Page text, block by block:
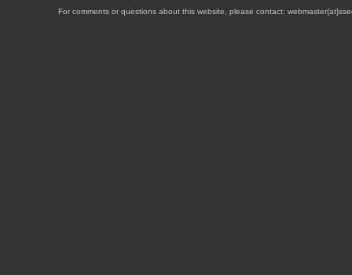
For comments or questions about this website, please contact: